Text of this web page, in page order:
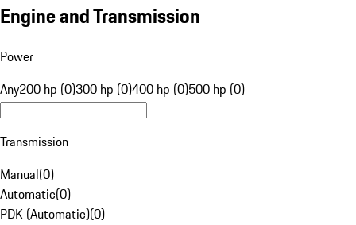
Engine and Transmission
Power
Any200 hp (0)300 hp (0)400 hp (0)500 hp (0)
Transmission
Manual(0)
Automatic(0)
PDK (Automatic)(0)